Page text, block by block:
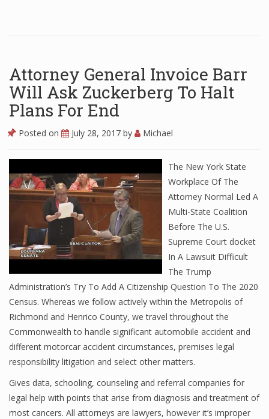
Attorney General Invoice Barr
Will Ask Zuckerberg To Halt
Plans For End
Posted on July 28, 2017 by Michael
The New York State
Workplace Of The
Attorney Normal Led A
Multi-State Coalition
Before The U.S.
Supreme Court docket
In A Lawsuit Difficult
The Trump
Administration’s Try To Add A Citizenship Question To The 2020
Census. Whereas we follow actively within the Metropolis of
Richmond and Henrico County, we travel throughout the
Commonwealth to handle significant automobile accident and
different motorcar accident circumstances, premises legal
responsibility litigation and select other matters.
Gives data, schooling, counseling and referral companies for
legal help with points that arise from diagnosis and treatment of
most cancers. All attorneys are lawyers, however it’s improper